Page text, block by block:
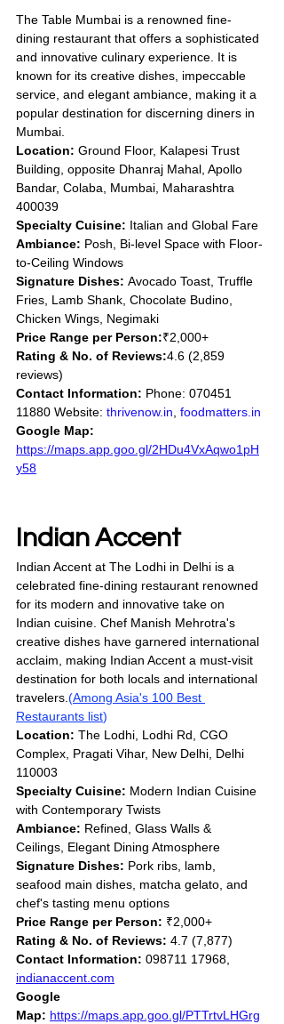
The Table Mumbai is a renowned fine-
dining restaurant that offers a sophisticated
and innovative culinary experience. It is
known for its creative dishes, impeccable
service, and elegant ambiance, making it a
popular destination for discerning diners in
Mumbai.
Location: Ground Floor, Kalapesi Trust
Building, opposite Dhanraj Mahal, Apollo
Bandar, Colaba, Mumbai, Maharashtra
400039
Specialty Cuisine: Italian and Global Fare
Ambiance: Posh, Bi-level Space with Floor-
to-Ceiling Windows
Signature Dishes: Avocado Toast, Truffle
Fries, Lamb Shank, Chocolate Budino,
Chicken Wings, Negimaki
Price Range per Person:₹2,000+
Rating & No. of Reviews:4.6 (2,859
reviews)
Contact Information: Phone: 070451
11880 Website: thrivenow.in foodmatters.in
Google Map:
https://maps.app.goo.gl/2HDu4VxAqwo1pH
y58
Indian Accent
Indian Accent at The Lodhi in Delhi is a
celebrated fine-dining restaurant renowned
for its modern and innovative take on
Indian cuisine. Chef Manish Mehrotra's
creative dishes have garnered international
acclaim, making Indian Accent a must-visit
destination for both locals and international
travelers. (Among Asia's 100 Best
Restaurants list)
Location: The Lodhi, Lodhi Rd, CGO
Complex, Pragati Vihar, New Delhi, Delhi
110003
Specialty Cuisine: Modern Indian Cuisine
with Contemporary Twists
Ambiance: Refined, Glass Walls &
Ceilings, Elegant Dining Atmosphere
Signature Dishes: Pork ribs, lamb,
seafood main dishes, matcha gelato, and
chef's tasting menu options
Price Range per Person: ₹2,000+
Rating & No. of Reviews: 4.7 (7,877)
Contact Information: 098711 17968,
indianaccent.com
Google
Map: https://maps.app.goo.gl/PTTrtvLHGrg